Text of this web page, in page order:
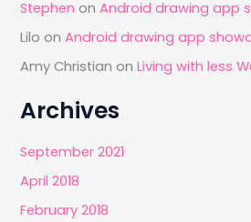
Stephen onAndroid drawing app
Lilo onAndroid drawing app
Amy Christian onLiving with less
Archives
September 2021
April 2018
February 2018